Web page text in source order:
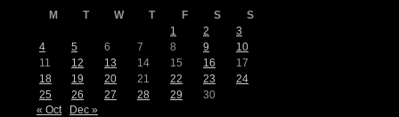
M T W T F S
S
1
2
3
4
5 6 7 8 9
10
11
12 13 14 15 16
17
18
19 20 21 22 23
24
25
26 27 28 29
30
« Oct
Dec »